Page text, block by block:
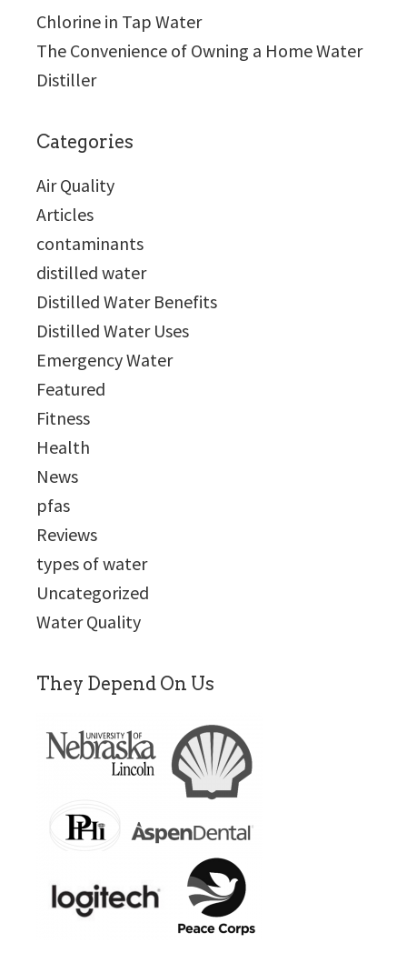
Chlorine in Tap Water
The Convenience of Owning a Home Water
Distiller
Categories
Air Quality
Articles
contaminants
distilled water
Distilled Water Benefits
Distilled Water Uses
Emergency Water
Featured
Fitness
Health
News
pfas
Reviews
types of water
Uncategorized
Water Quality
They Depend On Us